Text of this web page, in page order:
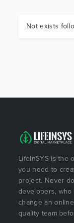
Not exists
LifeInSYS is the
you need to
project. Never
developers,
change an
quality team